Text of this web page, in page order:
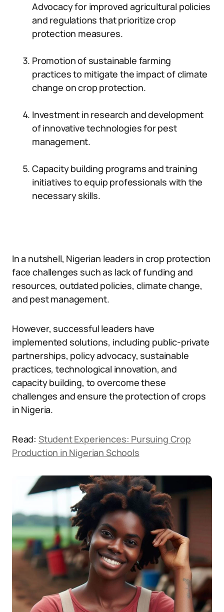
Advocacy for improved agricultural policies
and regulations that prioritize crop
protection measures.
Promotion of sustainable farming
practices to mitigate the impact of climate
change on crop protection.
Investment in research and development
of innovative technologies for pest
management.
Capacity building programs and training
initiatives to equip professionals with the
necessary skills.
In a nutshell, Nigerian leaders in crop protection
face challenges such as lack of funding and
resources, outdated policies, climate change,
and pest management.
However, successful leaders have
implemented solutions, including public-private
partnerships, policy advocacy, sustainable
practices, technological innovation, and
capacity building, to overcome these
challenges and ensure the protection of crops
in Nigeria.
Read: Student Experiences: Pursuing Crop
Production in Nigerian Schools